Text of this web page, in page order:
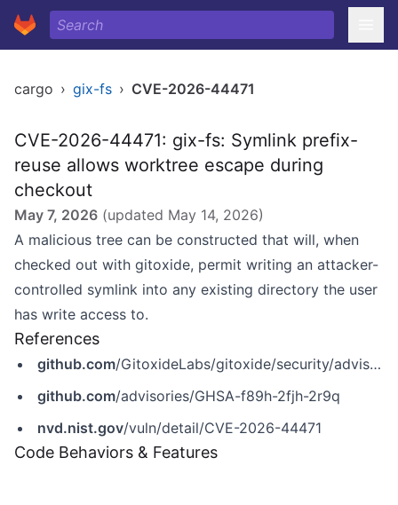
cargo › gix-fs › CVE-2026-44471
CVE-2026-44471: gix-fs: Symlink prefix-
reuse allows worktree escape during
checkout
May 7, 2026 (updated May 14, 2026)
A malicious tree can be constructed that will, when
checked out with gitoxide, permit writing an attacker-
controlled symlink into any existing directory the user
has write access to.
References
github.com/GitoxideLabs/gitoxide/security/advisories/GHSA-f89h-2fjh-2r9q
github.com/advisories/GHSA-f89h-2fjh-2r9q
nvd.nist.gov/vuln/detail/CVE-2026-44471
Code Behaviors & Features